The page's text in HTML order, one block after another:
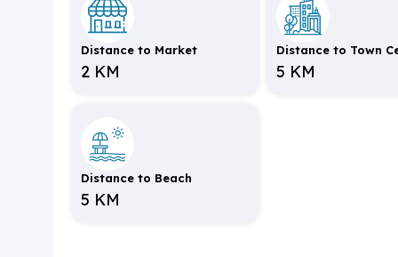
Distance to Market
2 KM
Distance to Town
5 KM
Distance to Beach
5 KM